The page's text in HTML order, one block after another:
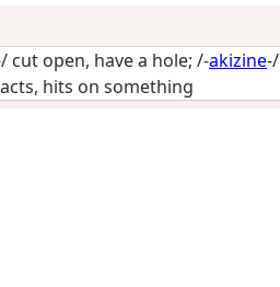
cut open, have a hole; /-akizine-/
hits on something